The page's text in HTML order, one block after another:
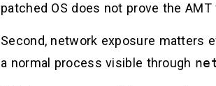
patched OS does not prove the
Second, network exposure matters
a normal process visible through